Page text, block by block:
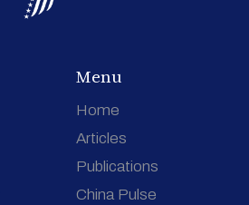
Menu
Home
Articles
Publications
China Pulse